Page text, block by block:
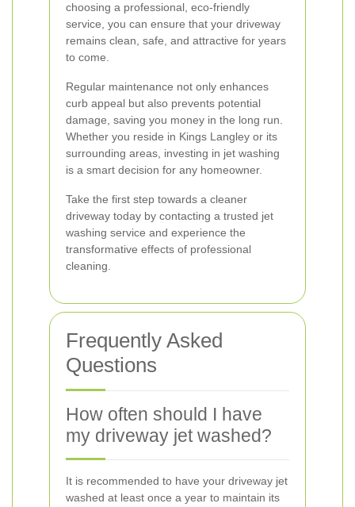
choosing a professional, eco-friendly
service, you can ensure that your driveway
remains clean, safe, and attractive for years
to come.
Regular maintenance not only enhances
curb appeal but also prevents potential
damage, saving you money in the long run.
Whether you reside in Kings Langley or its
surrounding areas, investing in jet washing
is a smart decision for any homeowner.
Take the first step towards a cleaner
driveway today by contacting a trusted jet
washing service and experience the
transformative effects of professional
cleaning.
Frequently Asked
Questions
How often should I have
my driveway jet washed?
It is recommended to have your driveway jet
washed at least once a year to maintain its